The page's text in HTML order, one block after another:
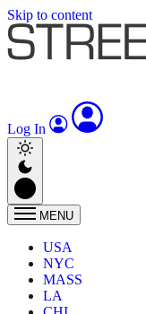
Skip to content
Log In
MENU
USA
NYC
MASS
LA